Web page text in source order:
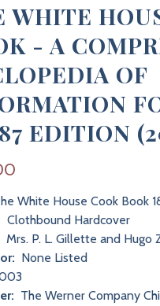
WHITE
- A
OF
EDITION
White House Cook Book
Clothbound Hardcover
Mrs. P. L. Gillette and Hugo
None Listed
The Werner Company